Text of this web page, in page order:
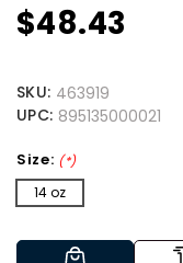
$48.43
SKU: 463919
UPC: 895135000021
Size: (*)
14 oz